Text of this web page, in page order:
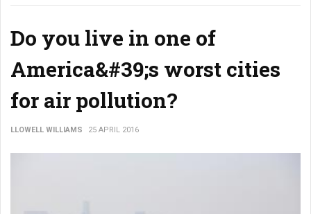
Do you live in one of
America&#39;s worst cities
for air pollution?
LLOWELL WILLIAMS 25 APRIL 2016